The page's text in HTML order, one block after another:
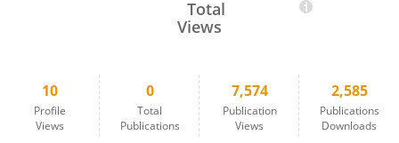
Total
Views
10
Profile
Views
0
Total
Publications
7,574
Publication
Views
2,585
Publications
Downloads